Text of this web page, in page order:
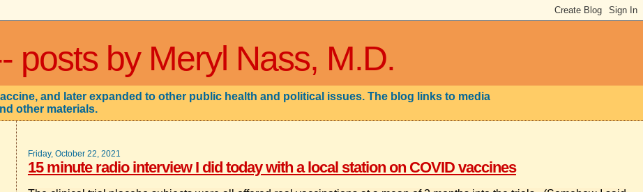
posts by Meryl Nass, M.D.
and later expanded to other public health and political issues. The blog links to media
other materials.
Friday, October 22, 2021
15 minute radio interview I did today with a local station on COVID vaccines